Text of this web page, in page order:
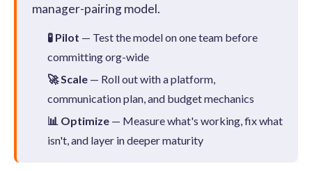
manager-pairing model.
🧪 Pilot — Test the model on one team before
committing org-wide
🚀 Scale — Roll out with a platform,
communication plan, and budget mechanics
📊 Optimize — Measure what's working, fix what
isn't, and layer in deeper maturity